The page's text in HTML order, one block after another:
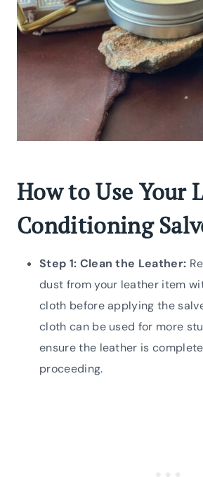
How to Use Your
Conditioning
Step 1: Clean the Leather:
dust from your leather item
cloth before applying the
cloth can be used for more
ensure the leather is
proceeding.